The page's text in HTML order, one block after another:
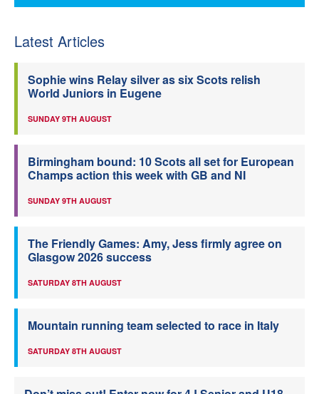
Latest Articles
Sophie wins Relay silver as six Scots relish
World Juniors in Eugene
SUNDAY 9TH AUGUST
Birmingham bound: 10 Scots all set for European
Champs action this week with GB and NI
SUNDAY 9TH AUGUST
The Friendly Games: Amy, Jess firmly agree on
Glasgow 2026 success
SATURDAY 8TH AUGUST
Mountain running team selected to race in Italy
SATURDAY 8TH AUGUST